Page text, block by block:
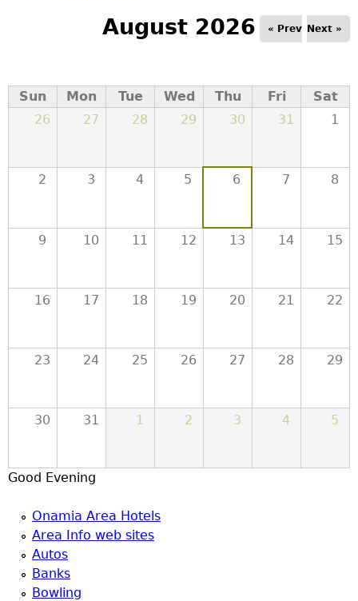
o
M
u
August 2026 « Prev Next »
Sun Mon Tue Wed Thu Fri
Sat
26
27 28 29 30 31 1
2 3 4 5 6 7 8
9 10 11 12 13 14 15
16 17 18 19 20 21 22
23 24 25 26 27 28 29
30 31 1 2 3 4 5
Good Evening
Onamia Area Hotels
Area Info web sites
Autos
Banks
Bowling